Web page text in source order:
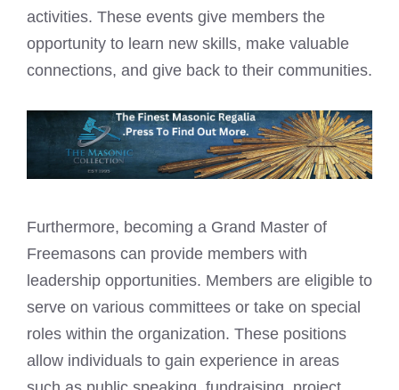
activities. These events give members the
opportunity to learn new skills, make valuable
connections, and give back to their communities.
Furthermore, becoming a Grand Master of
Freemasons can provide members with
leadership opportunities. Members are eligible to
serve on various committees or take on special
roles within the organization. These positions
allow individuals to gain experience in areas